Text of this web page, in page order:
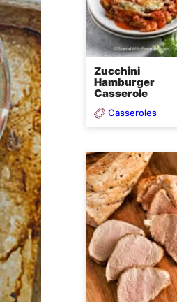
Zucchini
Hamburger
Casserole
Casseroles